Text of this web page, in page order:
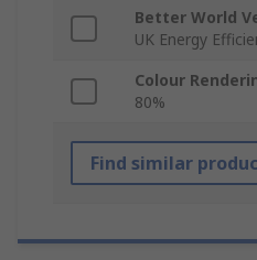
Better World
UK Energy
Colour
80%
Find similar